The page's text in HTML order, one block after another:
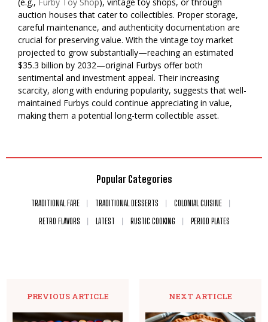
auction houses that cater to collectibles. Proper storage,
careful maintenance, and authenticity documentation are
crucial for preserving value. With the vintage toy market
projected to grow substantially—reaching an estimated
$35.3 billion by 2032—original Furbys offer both
sentimental and investment appeal. Their increasing
scarcity, along with enduring popularity, suggests that well-
maintained Furbys could continue appreciating in value,
making them a potential long-term collectible asset.
Popular Categories
TRADITIONAL FARE TRADITIONAL DESSERTS
COLONIAL CUISINE
RETRO FLAVORS
LATEST RUSTIC COOKING PERIOD PLATES
PREVIOUS ARTICLE NEXT ARTICLE